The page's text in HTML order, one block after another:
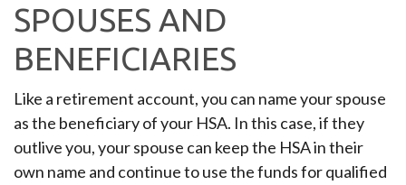
SPOUSES AND
BENEFICIARIES
Like a retirement account, you can name your spouse
as the beneficiary of your HSA. In this case, if they
outlive you, your spouse can keep the HSA in their
own name and continue to use the funds for qualified